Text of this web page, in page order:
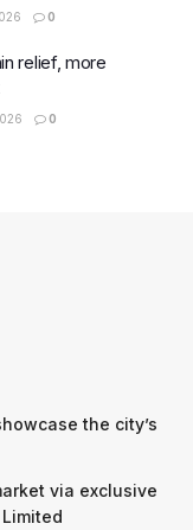
0
relief, more
0
the city’s
via exclusive